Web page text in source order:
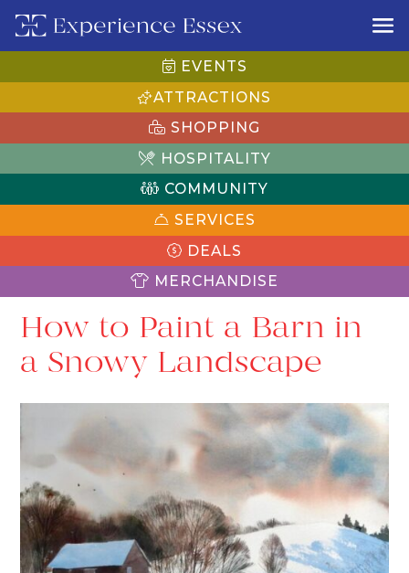
EVENTS
ATTRACTIONS
SHOPPING
HOSPITALITY
COMMUNITY
SERVICES
DEALS
MERCHANDISE
How to Paint a Barn in
a Snowy Landscape